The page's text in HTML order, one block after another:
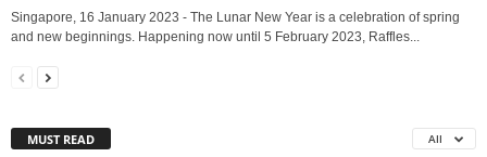
Singapore, 16 January 2023 - The Lunar New Year is a celebration of spring
and new beginnings. Happening now until 5 February 2023, Raffles...
MUST READ All